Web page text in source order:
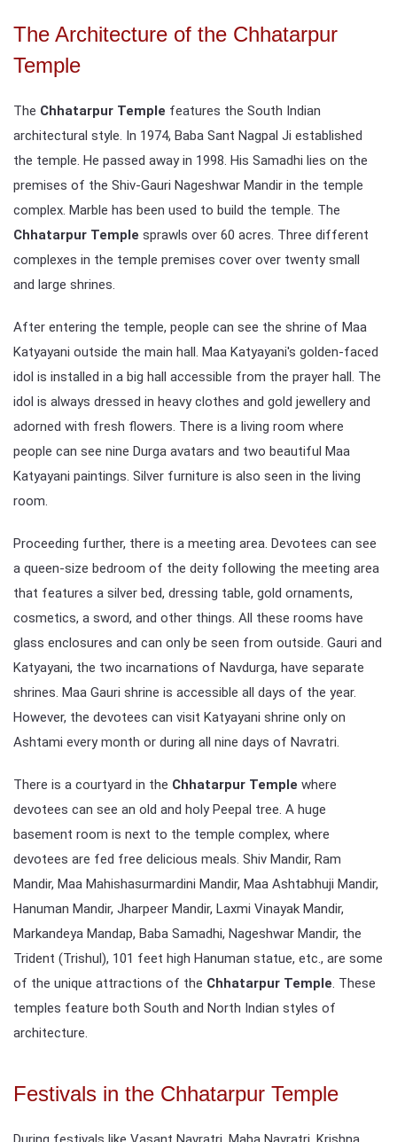
The Architecture of the Chhatarpur
Temple
The Chhatarpur Temple features the South Indian
architectural style. In 1974, Baba Sant Nagpal Ji established
the temple. He passed away in 1998. His Samadhi lies on the
premises of the Shiv-Gauri Nageshwar Mandir in the temple
complex. Marble has been used to build the temple. The
Chhatarpur Temple sprawls over 60 acres. Three different
complexes in the temple premises cover over twenty small
and large shrines.
After entering the temple, people can see the shrine of Maa
Katyayani outside the main hall. Maa Katyayani's golden-faced
idol is installed in a big hall accessible from the prayer hall. The
idol is always dressed in heavy clothes and gold jewellery and
adorned with fresh flowers. There is a living room where
people can see nine Durga avatars and two beautiful Maa
Katyayani paintings. Silver furniture is also seen in the living
room.
Proceeding further, there is a meeting area. Devotees can see
a queen-size bedroom of the deity following the meeting area
that features a silver bed, dressing table, gold ornaments,
cosmetics, a sword, and other things. All these rooms have
glass enclosures and can only be seen from outside. Gauri and
Katyayani, the two incarnations of Navdurga, have separate
shrines. Maa Gauri shrine is accessible all days of the year.
However, the devotees can visit Katyayani shrine only on
Ashtami every month or during all nine days of Navratri.
There is a courtyard in the Chhatarpur Temple where
devotees can see an old and holy Peepal tree. A huge
basement room is next to the temple complex, where
devotees are fed free delicious meals. Shiv Mandir, Ram
Mandir, Maa Mahishasurmardini Mandir, Maa Ashtabhuji Mandir,
Hanuman Mandir, Jharpeer Mandir, Laxmi Vinayak Mandir,
Markandeya Mandap, Baba Samadhi, Nageshwar Mandir, the
Trident (Trishul), 101 feet high Hanuman statue, etc., are some
of the unique attractions of the Chhatarpur Temple. These
temples feature both South and North Indian styles of
architecture.
Festivals in the Chhatarpur Temple